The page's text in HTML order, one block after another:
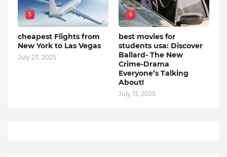
5
cheapest Flights from
New York to Las Vegas
July 23, 2025
6
best movies for
students usa: Discover
Ballard- The New
Crime-Drama
Everyone’s Talking
About!
July 13, 2025